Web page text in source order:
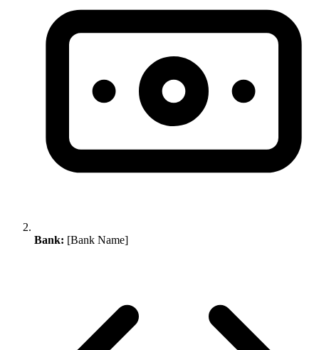
Bank: [Bank Name]